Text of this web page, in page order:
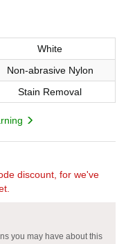
White
Non-abrasive Nylon
Stain Removal
discount, for we've
you may have about this